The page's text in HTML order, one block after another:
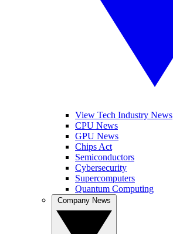
View Tech Industry News
CPU News
GPU News
Chips Act
Semiconductors
Cybersecurity
Supercomputers
Quantum Computing